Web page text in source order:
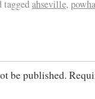
taggedahseville,
be published.